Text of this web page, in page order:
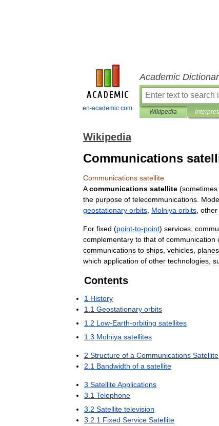
en-academic.com
Academic
Wikipedia
Wikipedia
Communications
Communications satellite
A communications satellite (sometimes
the purpose of telecommunications
geostationary orbits Molniya orbits other
For fixed (point-to-point) services
complementary to that of communication
communications to ships vehicles planes
which application of other technologies
Contents
1 History
1 1 Geostationary orbits
1 2 Low-Earth-orbiting satellites
1 3 Molniya satellites
2 Structure of a Communications Satellite
2 1 Bandwidth of a satellite
3 SatelliteApplications
3 1 Telephone
3 2 Satellite television
3 2 1 Fixed Service Satellite